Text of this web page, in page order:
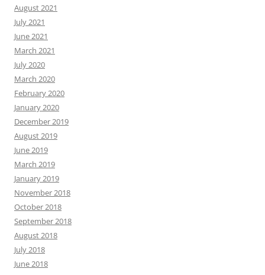
August 2021
July 2021
June 2021
March 2021
July 2020
March 2020
February 2020
January 2020
December 2019
August 2019
June 2019
March 2019
January 2019
November 2018
October 2018
September 2018
August 2018
July 2018
June 2018